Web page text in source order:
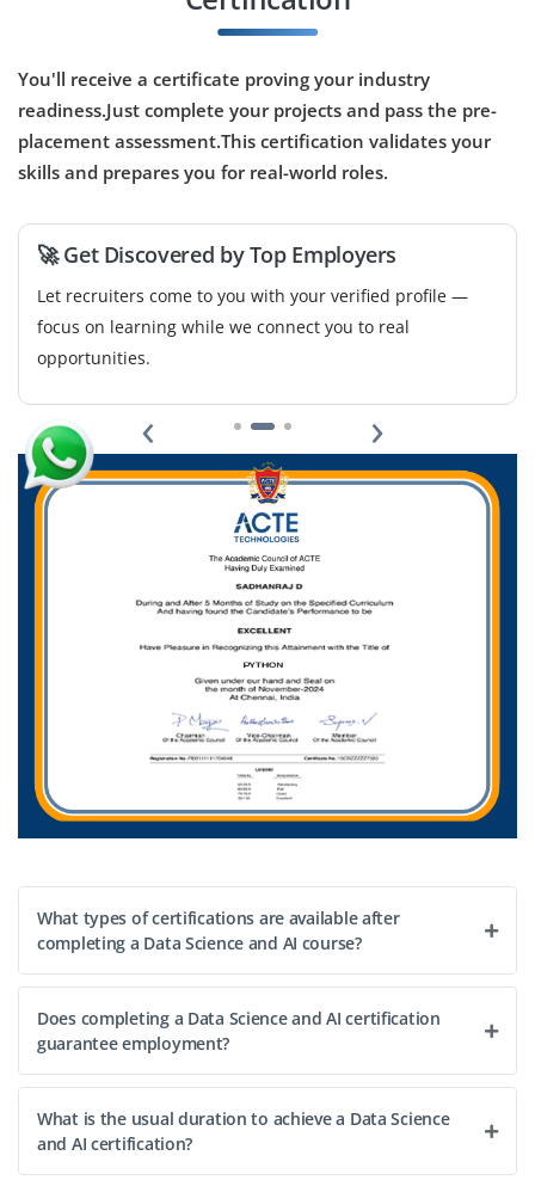
B.Tech/MTech in Computer Science, AI, Linguistics
Exp0–2 years
Opportunities are available for a Junior NLP Engineer to
assist in building algorithms for text classification,
Python, NLTK/spaCy and data annotation is a plus.
Easy Apply
Company Code: VDA968
Bangalore, Karnataka
₹30,000 – ₹45,000 per month
BSc/BA in Statistics, Computer Science, Design or
0–2 year
We’re looking for a Junior Data Visualization Specialist to
create interactive dashboards, translate analytics into
visuals and collaborate with data teams. Familiarity with
Power BI/Tableau and storytelling skills are
advantageous.
Easy Apply
You'll receive a certificate proving your industry
readiness.Just complete your projects and pass the pre-
placement assessment.This certification validates your
skills and prepares you for real-world roles.
🚀 Get Discovered by Top Employers
Let recruiters come to you with your verified profile —
focus on learning while we connect you to real
opportunities.
‹ ›
What types of certifications are available after
completing a Data Science and AI course?
Does completing a Data Science and AI certification
guarantee employment?
What is the usual duration to achieve a Data Science
and AI certification?